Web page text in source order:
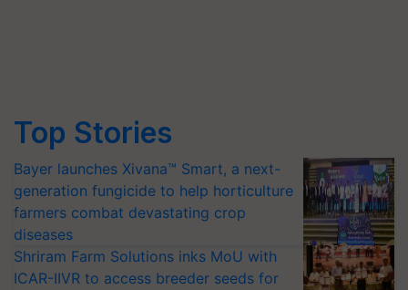
Top Stories
Bayer launches Xivana™ Smart, a next-
generation fungicide to help horticulture
farmers combat devastating crop
diseases
Shriram Farm Solutions inks MoU with
ICAR-IIVR to access breeder seeds for